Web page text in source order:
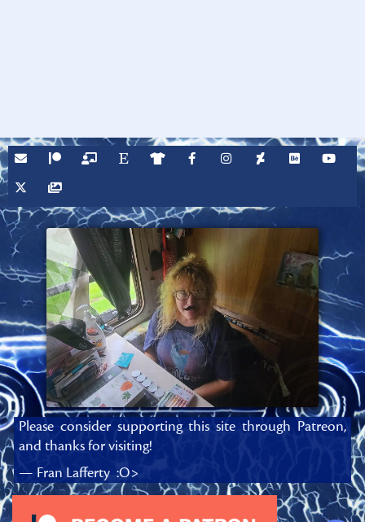
Please consider supporting this site through Patreon,
and thanks for visiting!
— Fran Lafferty :O>